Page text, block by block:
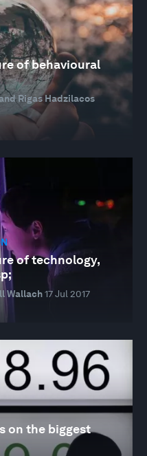
of behavioural
Rigas Hadzilacos
of technology,
Wallach17 Jul 2017
on the biggest